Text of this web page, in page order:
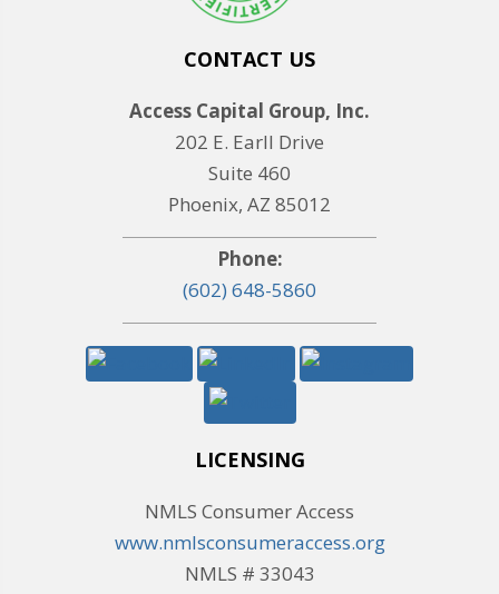
CONTACT US
Access Capital Group, Inc.
202 E. Earll Drive
Suite 460
Phoenix, AZ 85012
Phone:
(602) 648-5860
LICENSING
NMLS Consumer Access
www.nmlsconsumeraccess.org
NMLS # 33043